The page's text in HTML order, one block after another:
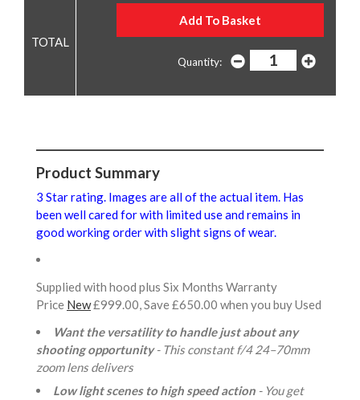
Quantity:
Product Summary
3 Star rating. Images are all of the actual item. Has
been well cared for with limited use and remains in
good working order with slight signs of wear.
Supplied with hood plus Six Months Warranty
Price New£999.00, Save £650.00 when you buy Used
Want the versatility to handle just about any
shooting opportunity- This constant f/4 24–70mm
zoom lens delivers
Low light scenes to high speed action - You get